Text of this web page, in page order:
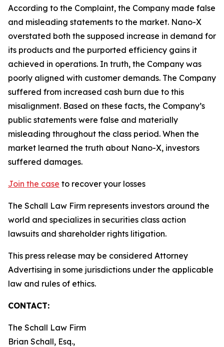
According to the Complaint, the Company made false
and misleading statements to the market. Nano-X
overstated both the supposed increase in demand for
its products and the purported efficiency gains it
achieved in operations. In truth, the Company was
poorly aligned with customer demands. The Company
suffered from increased cash burn due to this
misalignment. Based on these facts, the Company’s
public statements were false and materially
misleading throughout the class period. When the
market learned the truth about Nano-X, investors
suffered damages.
Join the case to recover your losses
The Schall Law Firm represents investors around the
world and specializes in securities class action
lawsuits and shareholder rights litigation.
This press release may be considered Attorney
Advertising in some jurisdictions under the applicable
law and rules of ethics.
CONTACT:
The Schall Law Firm
Brian Schall, Esq.,